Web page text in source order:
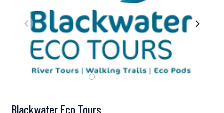
Blackwater Eco Tours